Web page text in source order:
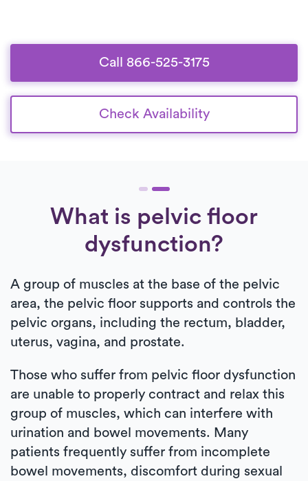
Call 866-525-3175
Check Availability
What is pelvic floor
dysfunction?
A group of muscles at the base of the pelvic
area, the pelvic floor supports and controls the
pelvic organs, including the rectum, bladder,
uterus, vagina, and prostate.
Those who suffer from pelvic floor dysfunction
are unable to properly contract and relax this
group of muscles, which can interfere with
urination and bowel movements. Many
patients frequently suffer from incomplete
bowel movements, discomfort during sexual